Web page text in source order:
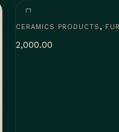
CERAMICS PRODUCTS ,
2,000.00